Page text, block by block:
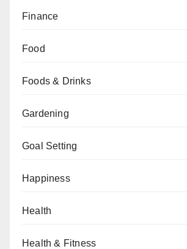
Finance
Food
Foods & Drinks
Gardening
Goal Setting
Happiness
Health
Health & Fitness